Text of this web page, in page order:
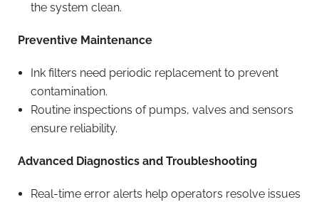
the system clean.
Preventive Maintenance
Ink filters need periodic replacement to prevent
contamination.
Routine inspections of pumps, valves and sensors
ensure reliability.
Advanced Diagnostics and Troubleshooting
Real-time error alerts help operators resolve issues